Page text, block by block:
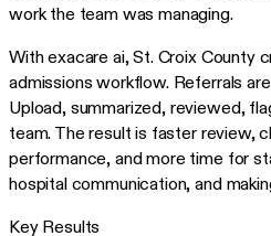
work the team was managing.
With exacare ai, St. Croix County
admissions workflow. Referrals
Upload, summarized, reviewed,
team. The result is faster review,
performance, and more time for
hospital communication, and
Key Results